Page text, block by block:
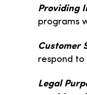
Providing
programs
Customer
respond to
Legal